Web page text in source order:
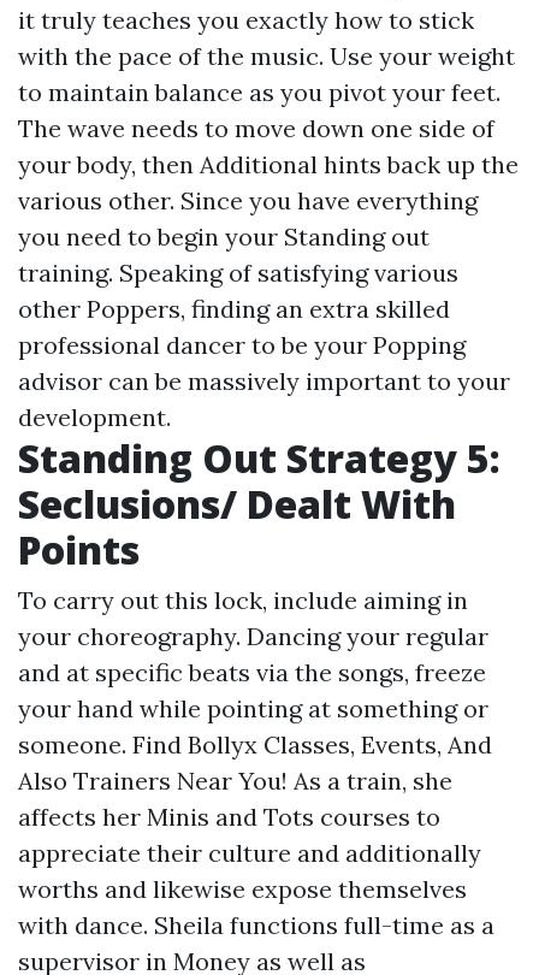
it truly teaches you exactly how to stick
with the pace of the music. Use your weight
to maintain balance as you pivot your feet.
The wave needs to move down one side of
your body, then Additional hints back up the
various other. Since you have everything
you need to begin your Standing out
training. Speaking of satisfying various
other Poppers, finding an extra skilled
professional dancer to be your Popping
advisor can be massively important to your
development.
Standing Out Strategy 5:
Seclusions/ Dealt With
Points
To carry out this lock, include aiming in
your choreography. Dancing your regular
and at specific beats via the songs, freeze
your hand while pointing at something or
someone. Find Bollyx Classes, Events, And
Also Trainers Near You! As a train, she
affects her Minis and Tots courses to
appreciate their culture and additionally
worths and likewise expose themselves
with dance. Sheila functions full-time as a
supervisor in Money as well as